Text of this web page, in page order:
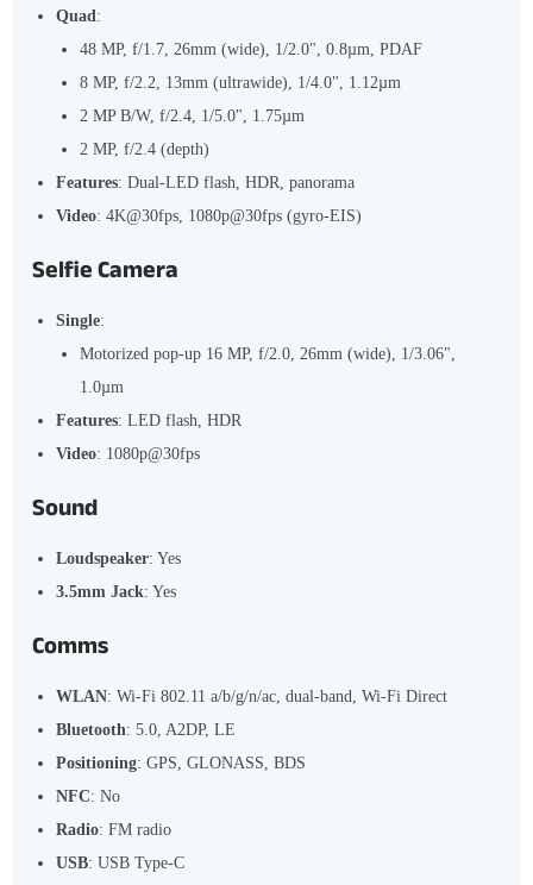
Quad :
48 MP, f/1.7, 26mm (wide), 1/2.0", 0.8µm, PDAF
8 MP, f/2.2, 13mm (ultrawide), 1/4.0", 1.12µm
2 MP B/W, f/2.4, 1/5.0", 1.75µm
2 MP, f/2.4 (depth)
Features: Dual-LED flash, HDR, panorama
Video: 4K@30fps, 1080p@30fps (gyro-EIS)
Selfie Camera
Single:
Motorized pop-up 16 MP, f/2.0, 26mm (wide), 1/3.06",
1.0µm
Features: LED flash, HDR
Video: 1080p@30fps
Sound
Loudspeaker: Yes
3.5mm Jack: Yes
Comms
WLAN: Wi-Fi 802.11 a/b/g/n/ac, dual-band, Wi-Fi Direct
Bluetooth: 5.0, A2DP, LE
Positioning: GPS, GLONASS, BDS
NFC: No
Radio: FM radio
USB: USB Type-C